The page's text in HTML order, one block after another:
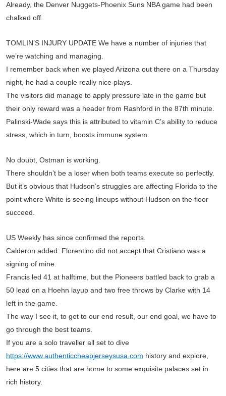
Already, the Denver Nuggets-Phoenix Suns NBA game had been
chalked off.
TOMLIN’S INJURY UPDATE We have a number of injuries that
we’re watching and managing.
I remember back when we played Arizona out there on a Thursday
night, he had a couple really nice plays.
The visitors did manage to apply pressure late in the game but
their only reward was a header from Rashford in the 87th minute.
Palinski-Wade says this is attributed to vitamin C’s ability to reduce
stress, which in turn, boosts immune system.
No doubt, Ostman is working.
There shouldn’t be a loser when both teams execute so perfectly.
But it’s obvious that Hudson’s struggles are affecting Florida to the
point where White is seeing lineups without Hudson on the floor
succeed.
US Weekly has since confirmed the reports.
Calderon added: Florentino did not accept that Cristiano was a
signing of mine.
Francis led 41 at halftime, but the Pioneers battled back to grab a
50 lead on a Hoehn layup and two free throws by Clarke with 14
left in the game.
The way I see it, to get to our end result, our end goal, we have to
go through the best teams.
If you are a solo traveller all set to dive
https://www.authenticcheapjerseysusa.com history and explore,
here are 5 cities that are home to some exquisite palaces set in
rich history.